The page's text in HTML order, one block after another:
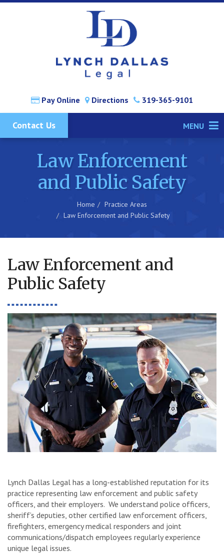
Pay Online Directions 319-365-9101
Contact Us MENU
Law Enforcement
and Public Safety
Home
Practice Areas
Law Enforcement and Public Safety
Law Enforcement and
Public Safety
Lynch Dallas Legal has a long-established reputation for its
practice representing law enforcement and public safety
officers, and their employers. We understand police officers,
sheriff’s deputies, other certified law enforcement officers,
firefighters, emergency medical responders and joint
communications/dispatch employees regularly experience
unique legal issues.